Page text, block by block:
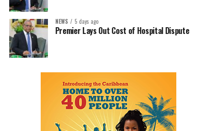
NEWS 5 days ago
Premier Lays Out Cost of Hospital Dispute